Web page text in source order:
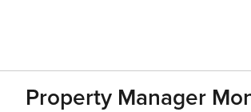
Property Manager